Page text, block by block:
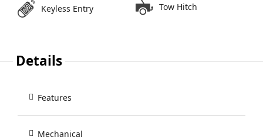
Keyless Entry Tow Hitch
Details
Features
Mechanical